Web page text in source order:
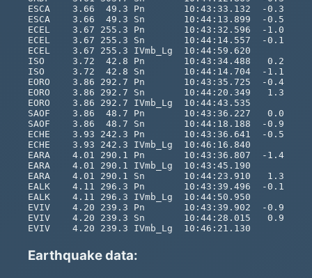
Earthquake data: